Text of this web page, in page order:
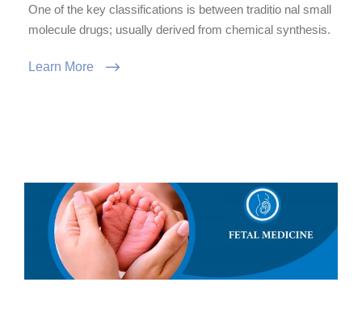
One of the key classifications is between traditio nal small
molecule drugs; usually derived from chemical synthesis.
Learn More